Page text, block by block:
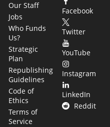
Our Staff
Jobs
Who Funds
Us?
Strategic
Plan
Republishing
Guidelines
Code of
Ethics
Terms of
Service
Facebook
Twitter
YouTube
Instagram
LinkedIn
Reddit